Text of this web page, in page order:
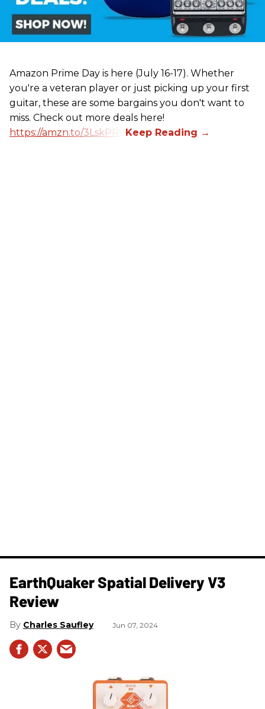
Amazon Prime Day is here (July 16-17). Whether
you're a veteran player or just picking up your first
guitar, these are some bargains you don't want to
miss. Check out more deals here!
https://amzn.to/3LskPRV
​EarthQuaker Spatial Delivery V3
Review
Charles Saufley Jun 07, 2024